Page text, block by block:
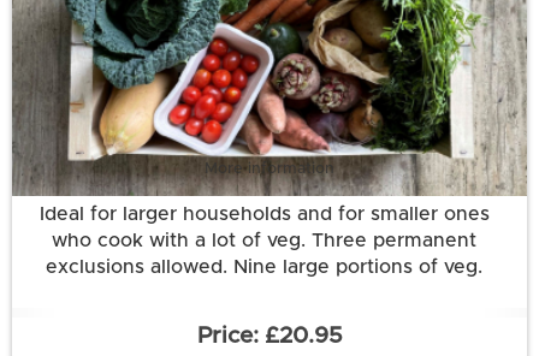
More information
Ideal for larger households and for smaller ones
who cook with a lot of veg. Three permanent
exclusions allowed. Nine large portions of veg.
£20.95